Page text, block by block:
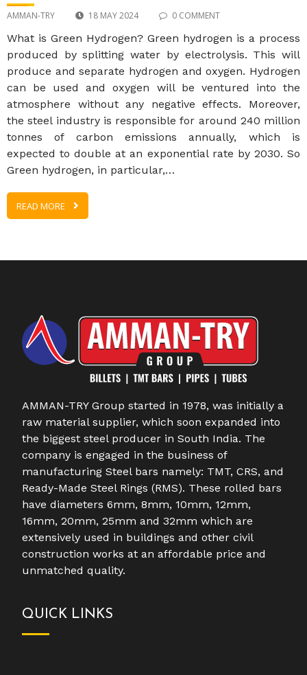
AMMAN-TRY 18 MAY 2024 0 COMMENT
What is Green Hydrogen? Green hydrogen is a process
produced by splitting water by electrolysis. This will
produce and separate hydrogen and oxygen. Hydrogen
can be used and oxygen will be ventured into the
atmosphere without any negative effects. Moreover,
the steel industry is responsible for around 240 million
tonnes of carbon emissions annually, which is
expected to double at an exponential rate by 2030. So
Green hydrogen, in particular,…
READ MORE
AMMAN-TRY Group started in 1978, was initially a
raw material supplier, which soon expanded into
the biggest steel producer in South India. The
company is engaged in the business of
manufacturing Steel bars namely: TMT, CRS, and
Ready-Made Steel Rings (RMS). These rolled bars
have diameters 6mm, 8mm, 10mm, 12mm,
16mm, 20mm, 25mm and 32mm which are
extensively used in buildings and other civil
construction works at an affordable price and
unmatched quality.
QUICK LINKS